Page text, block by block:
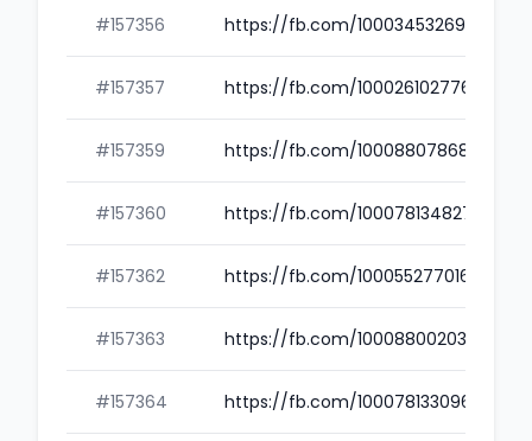
#157356 https://fb.com/100034532690558
#157357 https://fb.com/100026102776810
#157359 https://fb.com/100088078689130
#157360 https://fb.com/100078134827165
#157362 https://fb.com/100055277016306
#157363 https://fb.com/100088002035689
#157364 https://fb.com/100078133096962